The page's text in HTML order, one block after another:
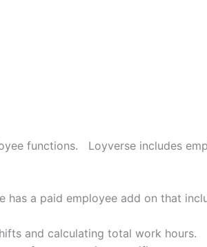
functions. Loyverse includes
has a paid employee add on that
and calculating total work hours.